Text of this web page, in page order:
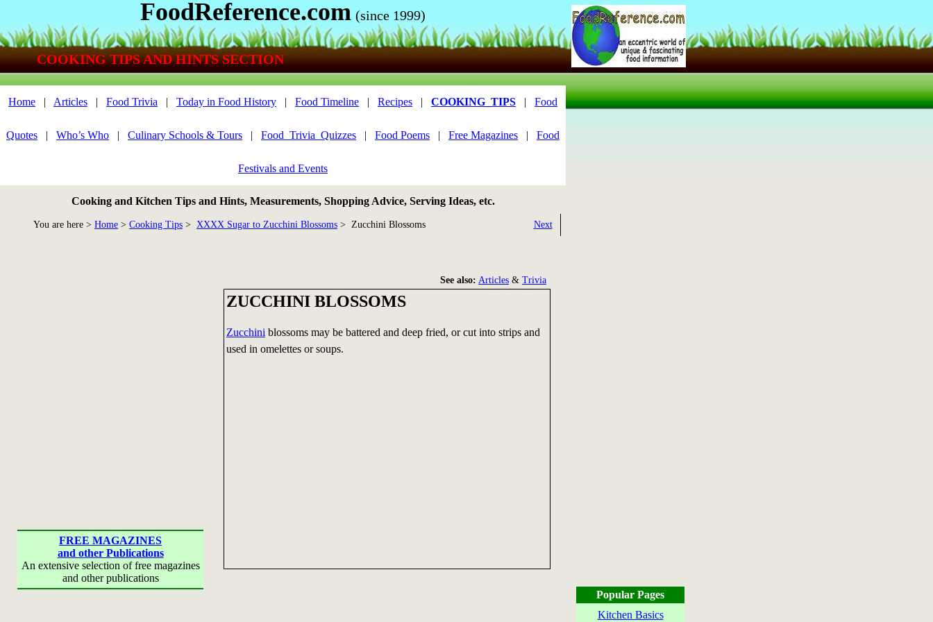
FoodReference.com (since 1999)
COOKING TIPS AND HINTS SECTION
Home | Articles | Food Trivia | Today in Food History | Food Timeline | Recipes | COOKING_TIPS | Food
Quotes | Who’s Who | Culinary Schools & Tours | Food_Trivia_Quizzes | Food Poems | Free Magazines | Food
Festivals and Events
Cooking and Kitchen Tips and Hints, Measurements, Shopping Advice, Serving Ideas, etc.
You are here > Home > Cooking Tips > XXXX Sugar to Zucchini Blossoms > Zucchini Blossoms Next
See also: Articles & Trivia
FREE MAGAZINES
and other Publications
An extensive selection of free magazines
and other publications
ZUCCHINI BLOSSOMS
Zucchini blossoms may be battered and deep fried, or cut into strips and
used in omelettes or soups.
Popular Pages
Kitchen Basics